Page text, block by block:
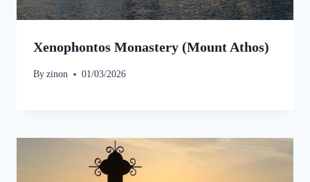
Xenophontos Monastery (Mount Athos)
Byzinon 01/03/2026